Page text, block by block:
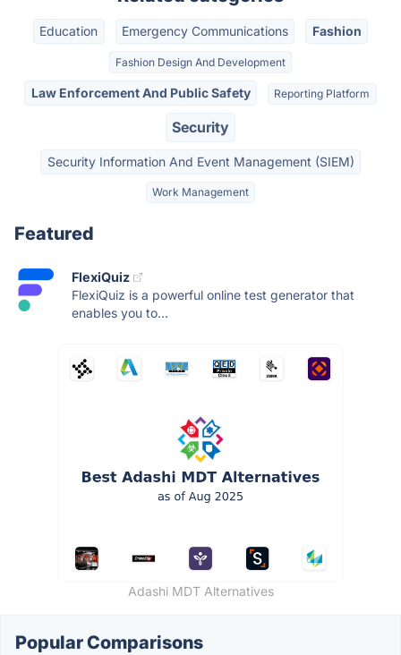
Education Emergency Communications Fashion
Fashion Design And Development
Law Enforcement And Public Safety Reporting Platform
Security
Security Information And Event Management (SIEM)
Work Management
Featured
FlexiQuiz
FlexiQuiz is a powerful online test generator that
enables you to...
Adashi MDT Alternatives
Popular Comparisons